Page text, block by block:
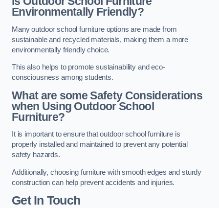
Environmentally Friendly?
Many outdoor school furniture options are made from
sustainable and recycled materials, making them a more
environmentally friendly choice.
This also helps to promote sustainability and eco-
consciousness among students.
What are some Safety Considerations
when Using Outdoor School
Furniture?
It is important to ensure that outdoor school furniture is
properly installed and maintained to prevent any potential
safety hazards.
Additionally, choosing furniture with smooth edges and sturdy
construction can help prevent accidents and injuries.
Get In Touch